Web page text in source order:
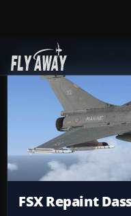
Add-ons
FSX Repaint